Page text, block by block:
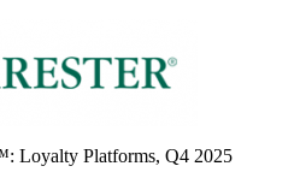
Loyalty Platforms, Q4 2025